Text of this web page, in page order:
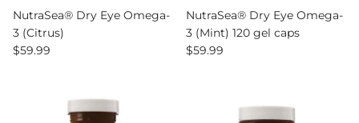
NutraSea® Dry Eye Omega-
3 (Citrus)
Regular price
$59.99
NutraSea® Dry Eye Omega-
3 (Mint) 120 gel caps
Regular price
$59.99